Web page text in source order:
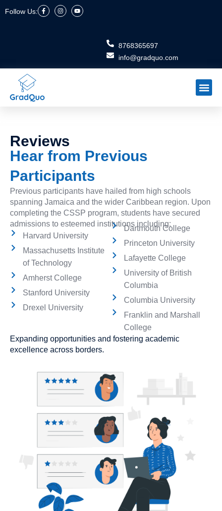
Follow Us:
F
a
I
n
Y
o
8768365697
info@gradquo.com
Reviews
Hear from Previous
Participants
Previous participants have hailed from high schools
spanning Jamaica and the wider Caribbean region. Upon
completing the CSSP program, students have secured
admissions to esteemed institutions including:
Harvard University
Massachusetts Institute
of Technology
Amherst College
Stanford University
Drexel University
Dartmouth College
Princeton University
Lafayette College
University of British
Columbia
Columbia University
Franklin and Marshall
College
Expanding opportunities and fostering academic
excellence across borders.